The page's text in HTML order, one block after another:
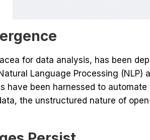
for data analysis, has been
Language Processing (NLP)
have been harnessed to
the unstructured nature of